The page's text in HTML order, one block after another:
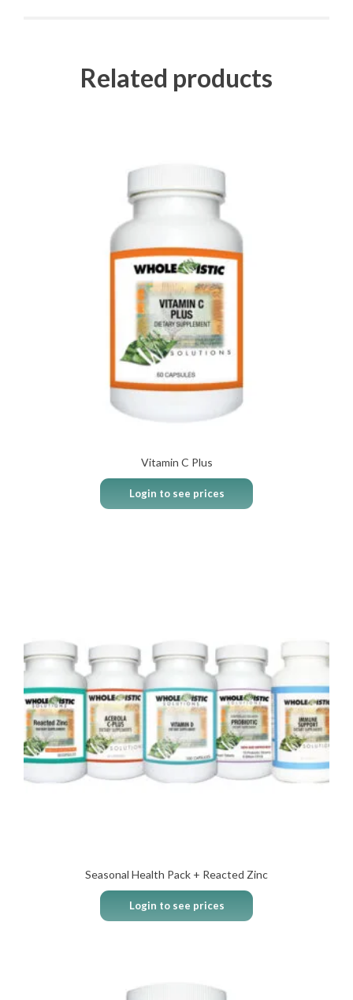
Related products
Vitamin C Plus
Login to see prices
Seasonal Health Pack + Reacted Zinc
Login to see prices